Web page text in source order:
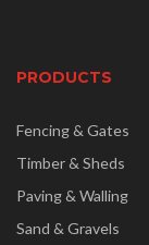
PRODUCTS
Fencing & Gates
Timber & Sheds
Paving & Walling
Sand & Gravels